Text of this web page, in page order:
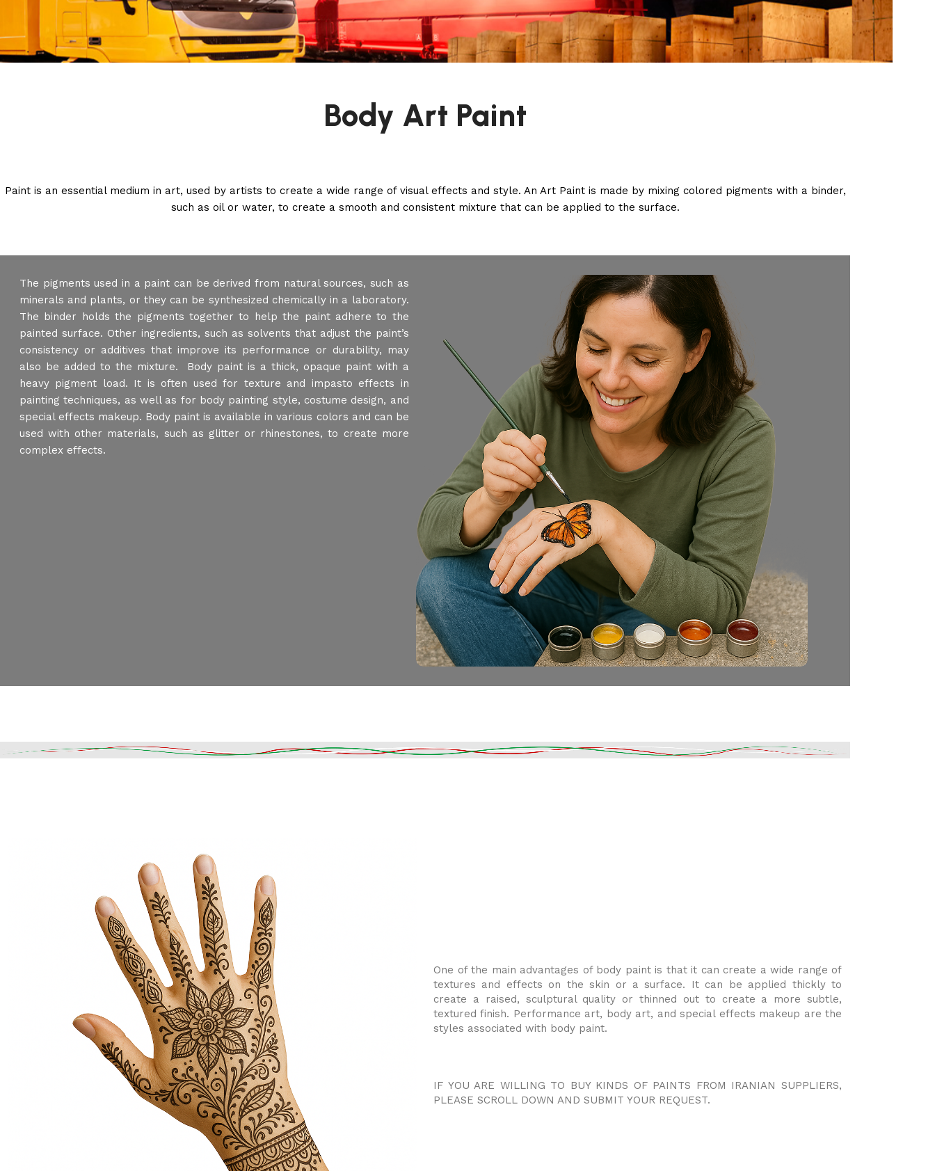
Body Art Paint
Paint is an essential medium in art, used by artists to create a wide range of visual effects and style. An Art Paint is made by mixing colored pigments with a binder,
such as oil or water, to create a smooth and consistent mixture that can be applied to the surface.
The pigments used in a paint can be derived from natural sources, such as
minerals and plants, or they can be synthesized chemically in a laboratory.
The binder holds the pigments together to help the paint adhere to the
painted surface. Other ingredients, such as solvents that adjust the paint’s
consistency or additives that improve its performance or durability, may
also be added to the mixture. Body paint is a thick, opaque paint with a
heavy pigment load. It is often used for texture and impasto effects in
painting techniques, as well as for body painting style, costume design, and
special effects makeup. Body paint is available in various colors and can be
used with other materials, such as glitter or rhinestones, to create more
complex effects.
One of the main advantages of body paint is that it can create a wide range of
textures and effects on the skin or a surface. It can be applied thickly to
create a raised, sculptural quality or thinned out to create a more subtle,
textured finish. Performance art, body art, and special effects makeup are the
styles associated with body paint.
IF YOU ARE WILLING TO BUY KINDS OF PAINTS FROM IRANIAN SUPPLIERS,
PLEASE SCROLL DOWN AND SUBMIT YOUR REQUEST.